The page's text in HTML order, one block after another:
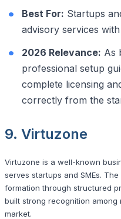
Best For: Startups
advisory services
2026 Relevance: As
professional setup
complete licensing
correctly from the
9. Virtuzone
Virtuzone is a well-known
serves startups and SMEs.
formation through structured
built strong recognition
market.